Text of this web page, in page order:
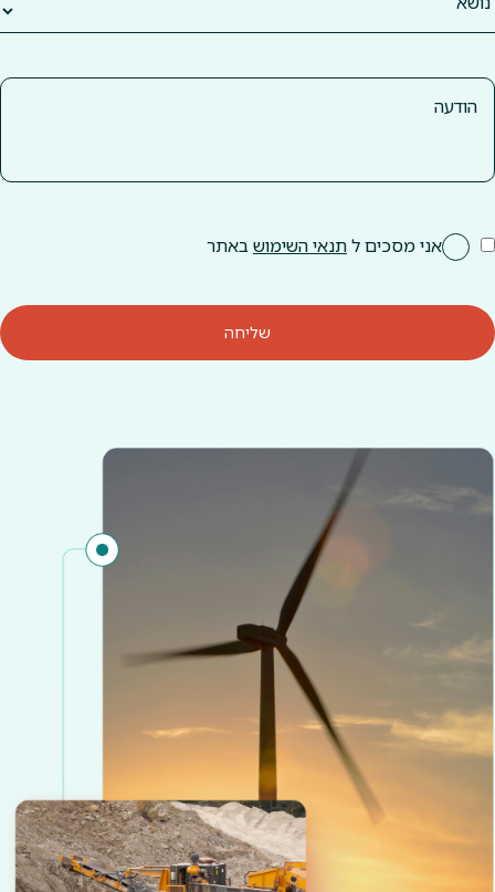
אני מסכים לתנאי השימושבאתר